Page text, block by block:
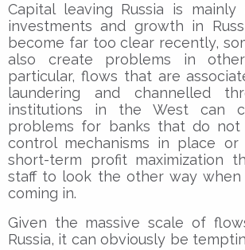
Capital leaving Russia is
investments and growth in
become far too clear recently,
also create problems in
particular, flows that are
laundering and channelled
institutions in the West can
problems for banks that do not
control mechanisms in place
short-term profit maximization
staff to look the other way
coming in.
Given the massive scale of
Russia, it can obviously be